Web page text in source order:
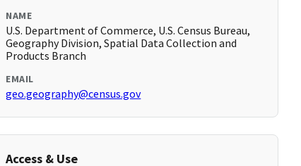
NAME
U.S. Department of Commerce, U.S. Census Bureau,
Geography Division, Spatial Data Collection and
Products Branch
EMAIL
geo.geography@census.gov
Access & Use